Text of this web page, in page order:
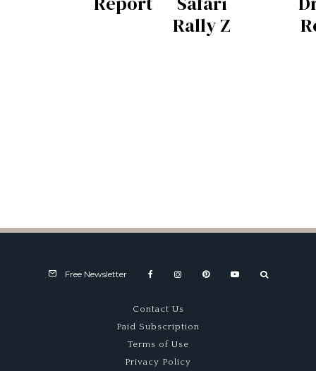
Rally Z
Free Newsletter
Contact Us
Paid Subscription
Terms of Use
Privacy Policy